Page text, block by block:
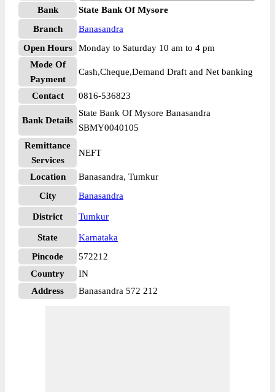
Bank
State Bank Of Mysore
Branch
Banasandra
Open Hours
Monday to Saturday 10 am to 4 pm
Mode Of
Payment
Cash,Cheque,Demand Draft and Net banking
Contact 0816-536823
Bank Details
State Bank Of Mysore Banasandra
SBMY0040105
Remittance
Services
NEFT
Location
Banasandra, Tumkur
City
Banasandra
District Tumkur
State
Karnataka
Pincode
572212
Country
IN
Address
Banasandra 572 212